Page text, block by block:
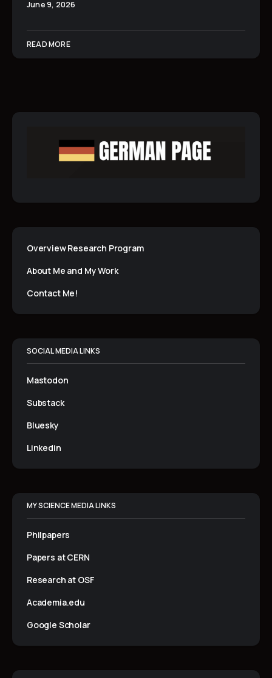
June 9, 2026
READ MORE
Overview Research Program
About Me and My Work
Contact Me!
SOCIAL MEDIA LINKS
Mastodon
Substack
Bluesky
Linkedin
MY SCIENCE MEDIA LINKS
Philpapers
Papers at CERN
Research at OSF
Academia.edu
Google Scholar